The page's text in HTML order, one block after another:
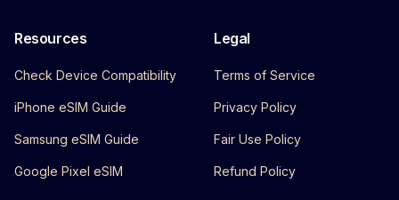
Resources
Check Device Compatibility
iPhone eSIM Guide
Samsung eSIM Guide
Google Pixel eSIM
Legal
Terms of Service
Privacy Policy
Fair Use Policy
Refund Policy